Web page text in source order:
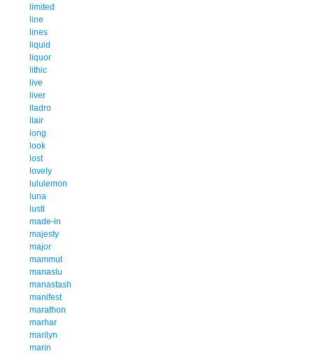
limited
line
lines
liquid
liquor
lithic
live
liver
lladro
llair
long
look
lost
lovely
lululemon
luna
lusti
made-in
majesty
major
mammut
manaslu
manastash
manifest
marathon
marhar
marilyn
marin